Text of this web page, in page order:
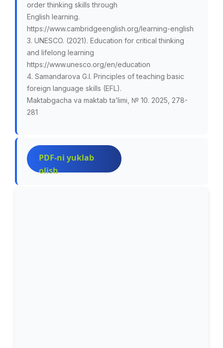
order thinking skills through
English learning.
https://www.cambridgeenglish.org/learning-english
3. UNESCO. (2021). Education for critical thinking
and lifelong learning
https://www.unesco.org/en/education
4. Samandarova G.I. Principles of teaching basic
foreign language skills (EFL).
Maktabgacha va maktab ta’limi, № 10. 2025, 278-
281
PDF-ni yuklab
olish